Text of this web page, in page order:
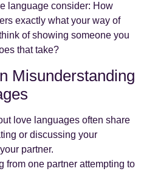
language consider: How
exactly what your way of
of showing someone you
that take?
Misunderstanding
love languages often share
or discussing your
partner.
from one partner attempting to